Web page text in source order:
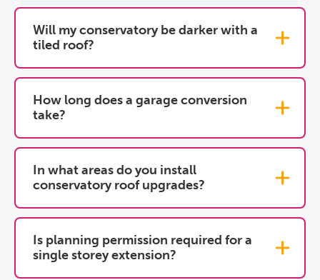
Will my conservatory be darker with a
tiled roof?
How long does a garage conversion
take?
In what areas do you install
conservatory roof upgrades?
Is planning permission required for a
single storey extension?